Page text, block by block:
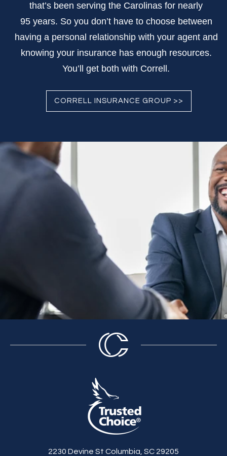
that’s been serving the Carolinas for nearly
95 years. So you don’t have to choose between
having a personal relationship with your agent and
knowing your insurance has enough resources.
You’ll get both with Correll.
CORRELL INSURANCE GROUP >>
2230 Devine St Columbia, SC 29205